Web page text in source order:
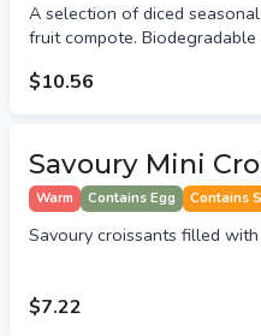
A selection of diced
fruit compote. Biodegradable
$10.56
Savoury Mini
Warm Contains Egg Contains
Savoury croissants filled
$7.22